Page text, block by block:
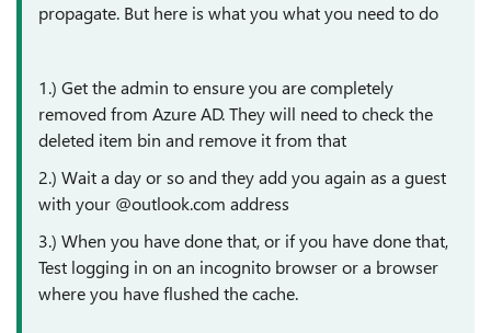
propagate. But here is what you what you need to do
1.) Get the admin to ensure you are completely
removed from Azure AD. They will need to check the
deleted item bin and remove it from that
2.) Wait a day or so and they add you again as a guest
with your @outlook.com address
3.) When you have done that, or if you have done that,
Test logging in on an incognito browser or a browser
where you have flushed the cache.